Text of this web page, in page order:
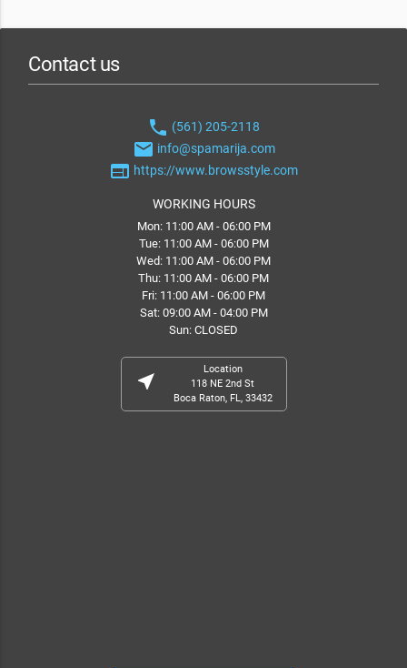
Contact us
phone (561) 205-2118
email info@spamarija.com
web https://www.browsstyle.com
WORKING HOURS
Mon: 11:00 AM - 06:00 PM
Tue: 11:00 AM - 06:00 PM
Wed: 11:00 AM - 06:00 PM
Thu: 11:00 AM - 06:00 PM
Fri: 11:00 AM - 06:00 PM
Sat: 09:00 AM - 04:00 PM
Sun: CLOSED
near_me
Location
118 NE 2nd St
Boca Raton, FL, 33432